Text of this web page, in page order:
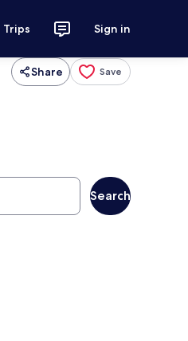
Trips Sign in
Share Save
Search